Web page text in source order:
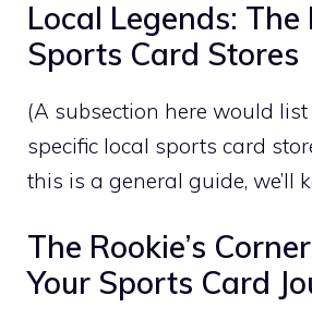
Local Legends:
Sports Card Stores
(A subsection here would
specific local sports card
this is a general guide, we’ll
The Rookie’s
Your Sports Card